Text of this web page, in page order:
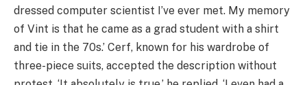
dressed computer scientist I’ve ever met. My memory
of Vint is that he came as a grad student with a shirt
and tie in the 70s.’ Cerf, known for his wardrobe of
three-piece suits, accepted the description without